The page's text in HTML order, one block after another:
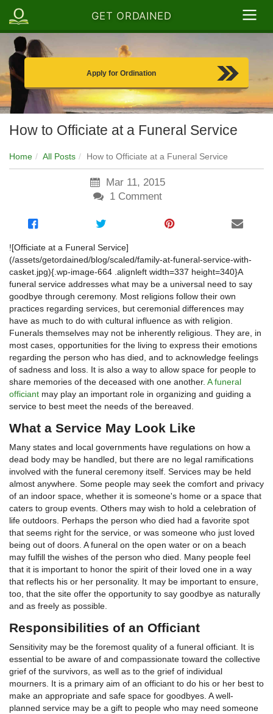
GET ORDAINED
Apply for Ordination
How to Officiate at a Funeral Service
Home All Posts How to Officiate at a Funeral Service
Mar 11, 2015
1Comment
![Officiate at a Funeral Service]
(/assets/getordained/blog/scaled/family-at-funeral-service-with-
casket.jpg){.wp-image-664 .alignleft width=337 height=340}A
funeral service addresses what may be a universal need to say
goodbye through ceremony. Most religions follow their own
practices regarding services, but ceremonial differences may
have as much to do with cultural influence as with religion.
Funerals themselves may not be inherently religious. They are, in
most cases, opportunities for the living to express their emotions
regarding the person who has died, and to acknowledge feelings
of sadness and loss. It is also a way to allow space for people to
share memories of the deceased with one another. A funeral
officiant may play an important role in organizing and guiding a
service to best meet the needs of the bereaved.
What a Service May Look Like
Many states and local governments have regulations on how a
dead body may be handled, but there are no legal ramifications
involved with the funeral ceremony itself. Services may be held
almost anywhere. Some people may seek the comfort and privacy
of an indoor space, whether it is someone's home or a space that
caters to group events. Others may wish to hold a celebration of
life outdoors. Perhaps the person who died had a favorite spot
that seems right for the service, or was someone who just loved
being out of doors. A funeral on the open water or on a beach
may fulfill the wishes of the person who died. Many people feel
that it is important to honor the spirit of their loved one in a way
that reflects his or her personality. It may be important to ensure,
too, that the site offer the opportunity to say goodbye as naturally
and as freely as possible.
Responsibilities of an Officiant
Sensitivity may be the foremost quality of a funeral officiant. It is
essential to be aware of and compassionate toward the collective
grief of the survivors, as well as to the grief of individual
mourners. It is a primary aim of an officiant to do his or her best to
make an appropriate and safe space for goodbyes. A well-
planned service may be a gift to people who may need someone